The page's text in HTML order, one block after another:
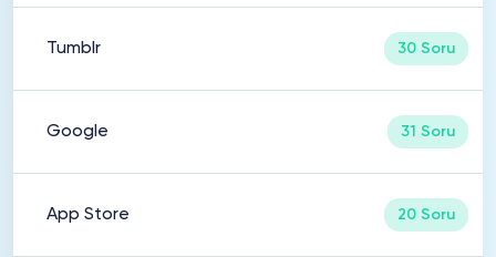
Tumblr 30 Soru
Google 31 Soru
App Store 20 Soru